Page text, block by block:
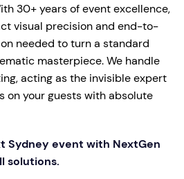
30+ years of event excellence,
visual precision and end-to-
needed to turn a standard
masterpiece. We handle
acting as the invisible expert
on your guests with absolute
Sydney event with NextGen
solutions.